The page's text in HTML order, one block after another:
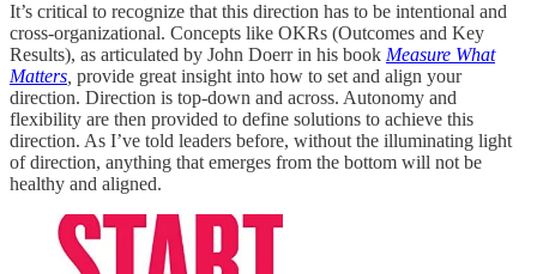
It’s critical to recognize that this direction has to be intentional and
cross-organizational. Concepts like OKRs (Outcomes and Key
Results), as articulated by John Doerr in his book Measure What
Matters provide great insight into how to set and align your
direction. Direction is top-down and across. Autonomy and
flexibility are then provided to define solutions to achieve this
direction. As I’ve told leaders before, without the illuminating light
of direction, anything that emerges from the bottom will not be
healthy and aligned.